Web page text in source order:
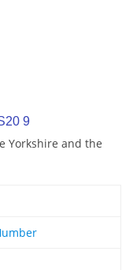
9
Yorkshire and the